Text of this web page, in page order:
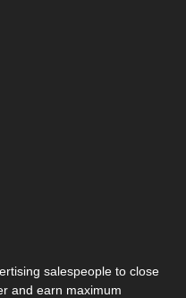
salespeople to close
and earn maximum